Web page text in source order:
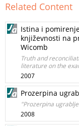
Related Content
Istina i
književnosti na
Wicomb
Truth and
literature on the
2007
Prozerpina
"Prozerpina
2008